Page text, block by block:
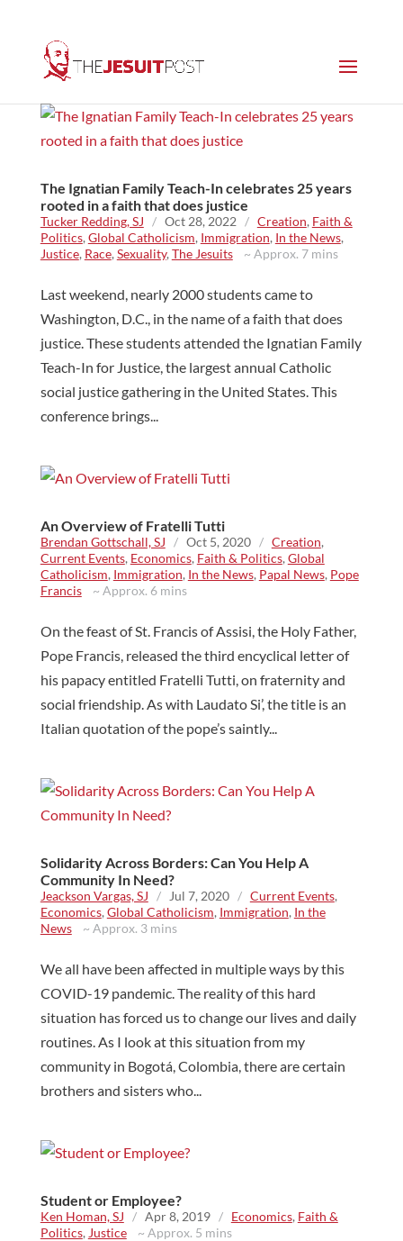
The Ignatian Family Teach-In celebrates 25 years
rooted in a faith that does justice
Tucker Redding, SJ / Oct 28, 2022 / Creation, Faith &
Politics, Global Catholicism, Immigration, In the News,
Justice, Race, Sexuality, The Jesuits~ Approx. 7 mins
Last weekend, nearly 2000 students came to
Washington, D.C., in the name of a faith that does
justice. These students attended the Ignatian Family
Teach-In for Justice, the largest annual Catholic
social justice gathering in the United States. This
conference brings...
An Overview of Fratelli Tutti
Brendan Gottschall, SJ / Oct 5, 2020 / Creation,
Current Events, Economics, Faith & Politics, Global
Catholicism, Immigration, In the News, Papal News, Pope
Francis~ Approx. 6 mins
On the feast of St. Francis of Assisi, the Holy Father,
Pope Francis, released the third encyclical letter of
his papacy entitled Fratelli Tutti, on fraternity and
social friendship. As with Laudato Si’, the title is an
Italian quotation of the pope’s saintly...
Solidarity Across Borders: Can You Help A
Community In Need?
Jeackson Vargas, SJ / Jul 7, 2020 / Current Events,
Economics, Global Catholicism, Immigration, In the
News~ Approx. 3 mins
We all have been affected in multiple ways by this
COVID-19 pandemic. The reality of this hard
situation has forced us to change our lives and daily
routines. As I look at this situation from my
community in Bogotá, Colombia, there are certain
brothers and sisters who...
Student or Employee?
Ken Homan, SJ / Apr 8, 2019 / Economics, Faith &
Politics, Justice~ Approx. 5 mins